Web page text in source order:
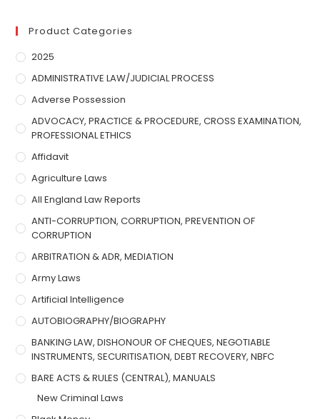
Product Categories
2025
ADMINISTRATIVE LAW/JUDICIAL PROCESS
Adverse Possession
ADVOCACY, PRACTICE & PROCEDURE, CROSS EXAMINATION,
PROFESSIONAL ETHICS
Affidavit
Agriculture Laws
All England Law Reports
ANTI-CORRUPTION, CORRUPTION, PREVENTION OF
CORRUPTION
ARBITRATION & ADR, MEDIATION
Army Laws
Artificial Intelligence
AUTOBIOGRAPHY/BIOGRAPHY
BANKING LAW, DISHONOUR OF CHEQUES, NEGOTIABLE
INSTRUMENTS, SECURITISATION, DEBT RECOVERY, NBFC
BARE ACTS & RULES (CENTRAL), MANUALS
New Criminal Laws